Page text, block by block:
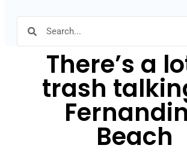
There’s a
trash
Beach